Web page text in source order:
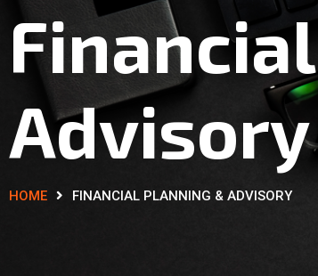
Advisory
HOME FINANCIAL PLANNING & ADVISORY